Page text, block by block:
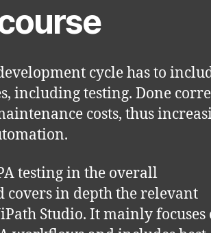
cycle has to
including testing. Done
costs, thus
testing in the overall
covers in depth the relevant
Studio. It mainly focuses